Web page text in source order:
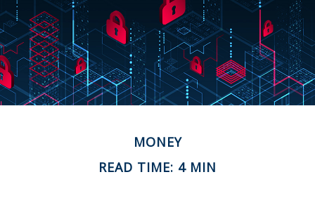
MONEY
READ TIME: 4 MIN